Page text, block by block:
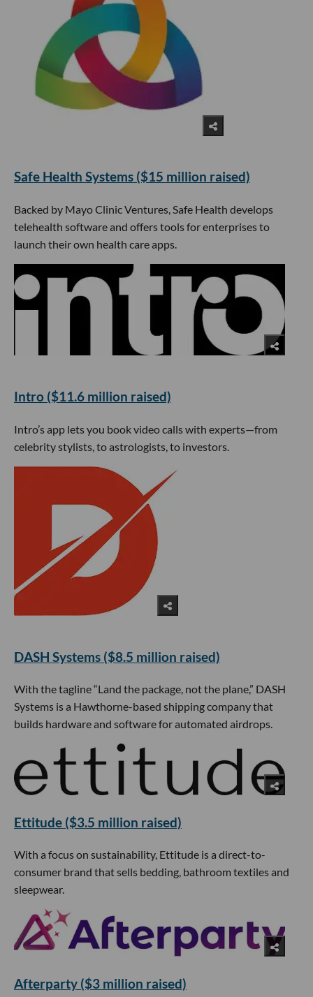
​Safe Health Systems ($15 million raised)
Backed by Mayo Clinic Ventures, Safe Health develops
telehealth software and offers tools for enterprises to
launch their own health care apps.
Intro ($11.6 million raised)
Intro’s app lets you book video calls with experts—from
celebrity stylists, to astrologists, to investors.
DASH Systems ($8.5 million raised)
With the tagline “Land the package, not the plane,” DASH
Systems is a Hawthorne-based shipping company that
builds hardware and software for automated airdrops.
Ettitude ($3.5 million raised)
With a focus on sustainability, Ettitude is a direct-to-
consumer brand that sells bedding, bathroom textiles and
sleepwear.
Afterparty ($3 million raised)